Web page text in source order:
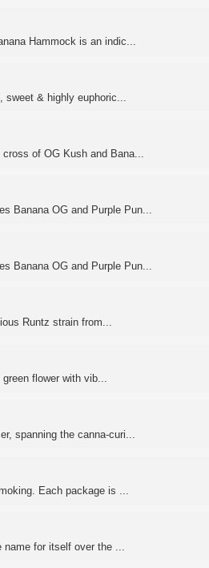
Hammock is an indic...
sweet & highly euphoric...
cross of OG Kush and Bana...
Banana OG and Purple Pun...
Banana OG and Purple Pun...
Runtz strain from...
flower with vib...
spanning the canna-curi...
Each package is ...
name for itself over the ...